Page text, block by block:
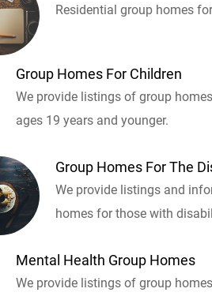
Residential group homes
Group Homes For Children
We provide listings of group
ages 19 years and younger.
Group Homes For The
We provide listings and
homes for those with
Mental Health Group Homes
We provide listings of group